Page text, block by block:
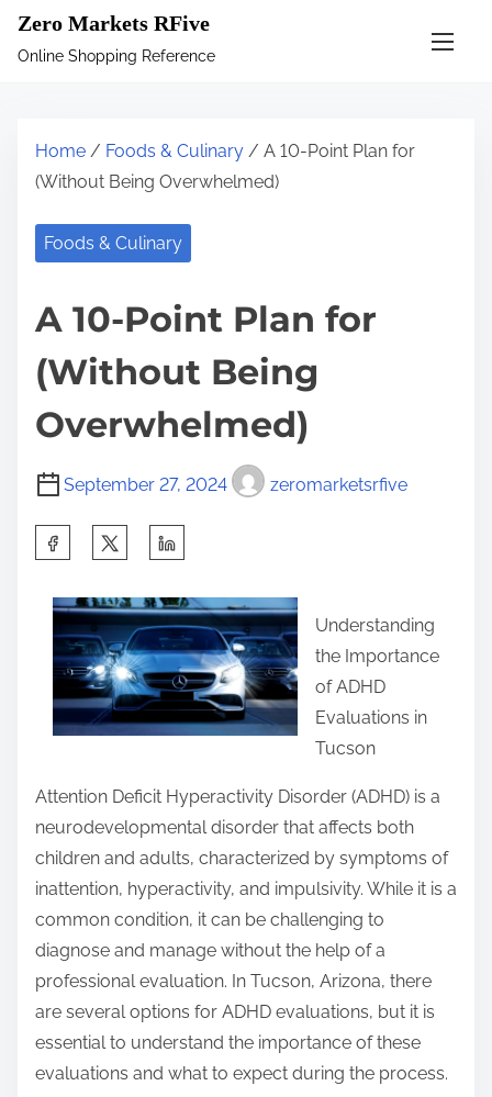
Zero Markets RFive
Online Shopping Reference
Home / Foods & Culinary / A 10-Point Plan for
(Without Being Overwhelmed)
Foods & Culinary
A 10-Point Plan for
(Without Being
Overwhelmed)
September 27, 2024 zeromarketsrfive
s
s
o
Understanding
the Importance
of ADHD
Evaluations in
Tucson
Attention Deficit Hyperactivity Disorder (ADHD) is a
neurodevelopmental disorder that affects both
children and adults, characterized by symptoms of
inattention, hyperactivity, and impulsivity. While it is a
common condition, it can be challenging to
diagnose and manage without the help of a
professional evaluation. In Tucson, Arizona, there
are several options for ADHD evaluations, but it is
essential to understand the importance of these
evaluations and what to expect during the process.